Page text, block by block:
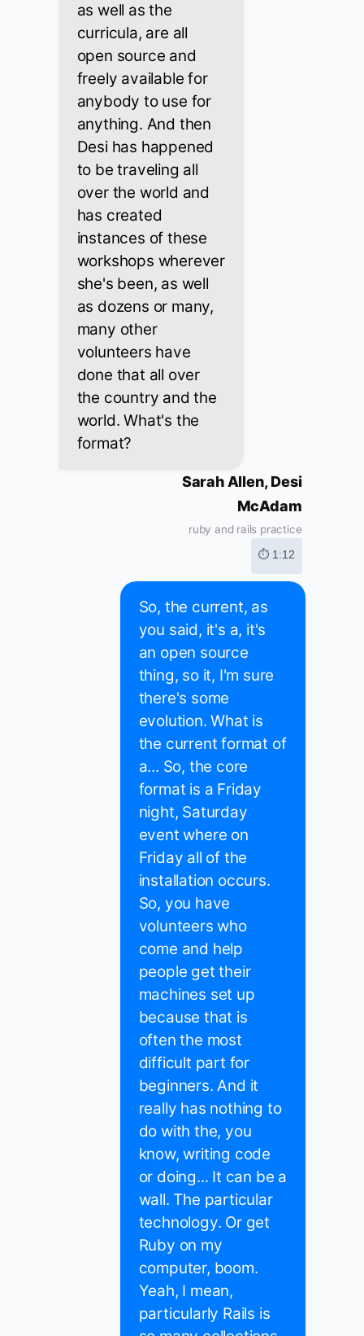
as well as the
curricula, are all
open source and
freely available for
anybody to use for
anything. And then
Desi has happened
to be traveling all
over the world and
has created
instances of these
workshops wherever
she's been, as well
as dozens or many,
many other
volunteers have
done that all over
the country and the
world. What's the
format?
Sarah Allen, Desi
McAdam
ruby and rails practice
⏱ 1:12
So, the current, as
you said, it's a, it's
an open source
thing, so it, I'm sure
there's some
evolution. What is
the current format of
a... So, the core
format is a Friday
night, Saturday
event where on
Friday all of the
installation occurs.
So, you have
volunteers who
come and help
people get their
machines set up
because that is
often the most
difficult part for
beginners. And it
really has nothing to
do with the, you
know, writing code
or doing... It can be a
wall. The particular
technology. Or get
Ruby on my
computer, boom.
Yeah, I mean,
particularly Rails is